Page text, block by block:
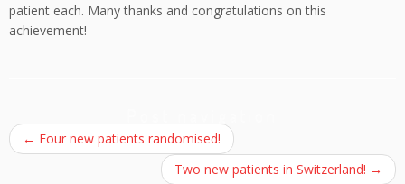
patient each. Many thanks and congratulations on this
achievement!
← Four new patients randomised!
Two new patients in Switzerland! →